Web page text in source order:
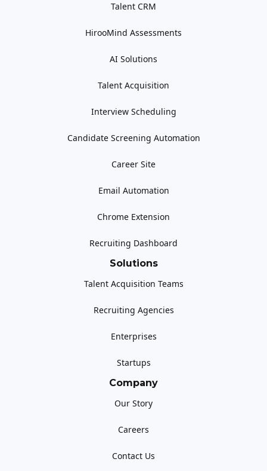
Talent CRM
HirooMind Assessments
AI Solutions
Talent Acquisition
Interview Scheduling
Candidate Screening Automation
Career Site
Email Automation
Chrome Extension
Recruiting Dashboard
Solutions
Talent Acquisition Teams
Recruiting Agencies
Enterprises
Startups
Company
Our Story
Careers
Contact Us